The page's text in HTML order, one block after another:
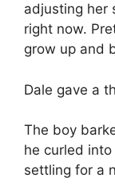
adjusting her
right now.
grow up and
Dale gave a
The boy
he curled
settling for a